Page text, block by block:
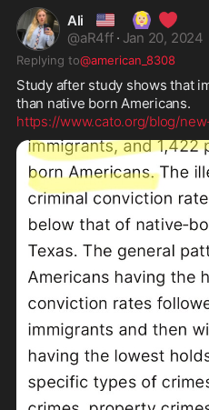
Ali 🇺🇸 🙆🏼‍♀️ ❤️
@aR4ff · Jan 20, 2024
Replying to@american_8308
Study after study shows that
https://www.cato.org/blog/